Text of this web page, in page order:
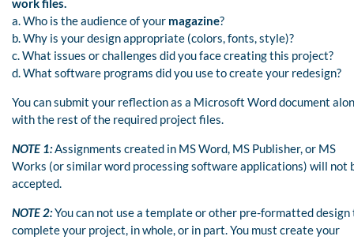
work files.
a. Who is the audience of your magazine?
b. Why is your design appropriate (colors, fonts, style)?
c. What issues or challenges did you face creating this project?
d. What software programs did you use to create your redesign?
You can submit your reflection as a Microsoft Word document
with the rest of the required project files.
NOTE 1:Assignments created in MS Word, MS Publisher, or MS
Works (or similar word processing software applications) will not
accepted.
NOTE 2:You can not use a template or other pre-formatted design
complete your project, in whole, or in part. You must create your